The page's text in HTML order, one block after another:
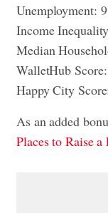
Unemployment:
Income
Median
WalletHub
Happy City
As an added
Places to Raise a